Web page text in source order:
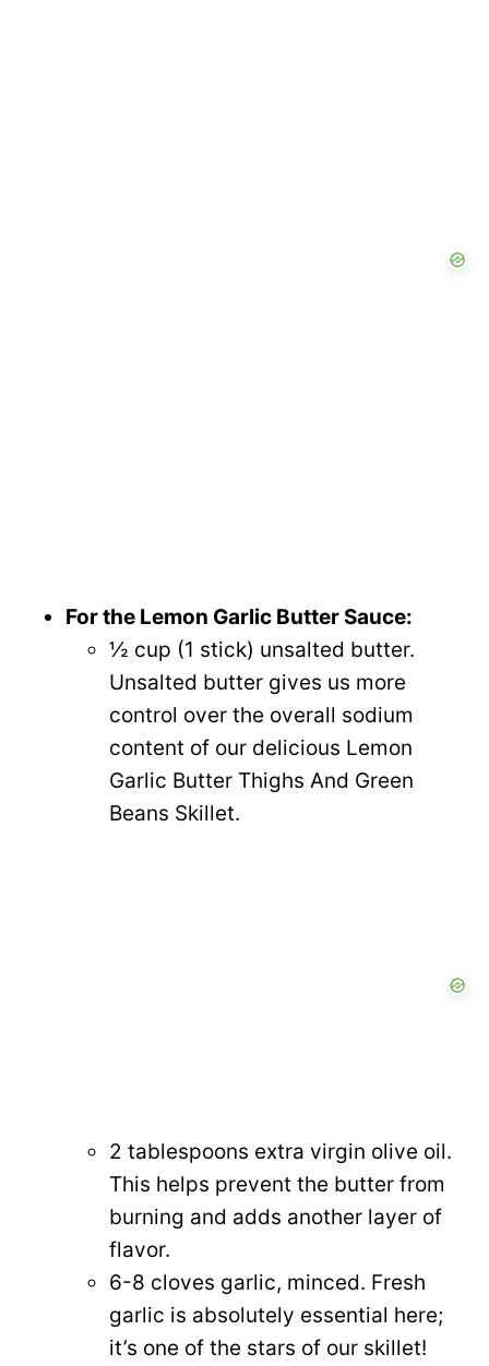
For the Lemon Garlic Butter Sauce:
½ cup (1 stick) unsalted butter.
Unsalted butter gives us more
control over the overall sodium
content of our delicious Lemon
Garlic Butter Thighs And Green
Beans Skillet.
2 tablespoons extra virgin olive oil.
This helps prevent the butter from
burning and adds another layer of
flavor.
6-8 cloves garlic, minced. Fresh
garlic is absolutely essential here;
it’s one of the stars of our skillet!